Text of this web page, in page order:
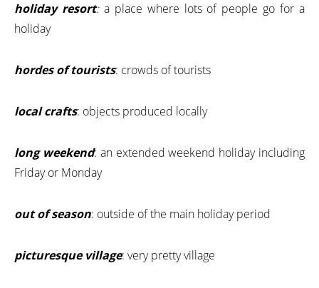
holiday resort:a place where lots of people go for a
holiday
hordes of tourists: crowds of tourists
local crafts: objects produced locally
long weekend: an extended weekend holiday including
Friday or Monday
out of season: outside of the main holiday period
picturesque village: very pretty village